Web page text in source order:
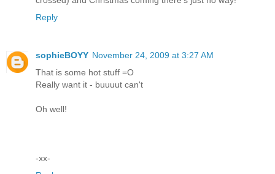
Reply
sophieBOYY November 24, 2009 at 3:27 AM
That is some hot stuff =O
Really want it - buuuut can't
Oh well!
-xx-